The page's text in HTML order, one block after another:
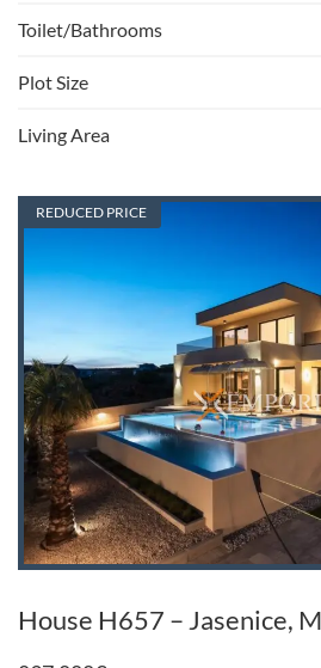
Toilet/Bathrooms
Plot Size
Living Area
REDUCED PRICE
House H657 – Jasenice,